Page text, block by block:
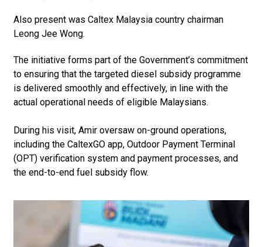
Also present was Caltex Malaysia country chairman
Leong Jee Wong.
The initiative forms part of the Government’s commitment
to ensuring that the targeted diesel subsidy programme
is delivered smoothly and effectively, in line with the
actual operational needs of eligible Malaysians.
During his visit, Amir oversaw on-ground operations,
including the CaltexGO app, Outdoor Payment Terminal
(OPT) verification system and payment processes, and
the end-to-end fuel subsidy flow.